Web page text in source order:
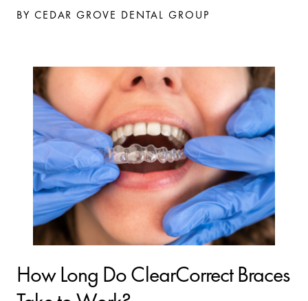
BY CEDAR GROVE DENTAL GROUP
How Long Do ClearCorrect Braces